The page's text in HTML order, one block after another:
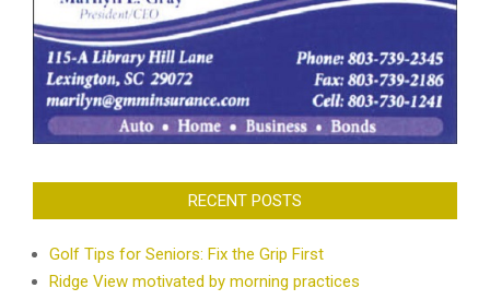
RECENT POSTS
Golf Tips for Seniors: Fix the Grip First
Ridge View motivated by morning practices